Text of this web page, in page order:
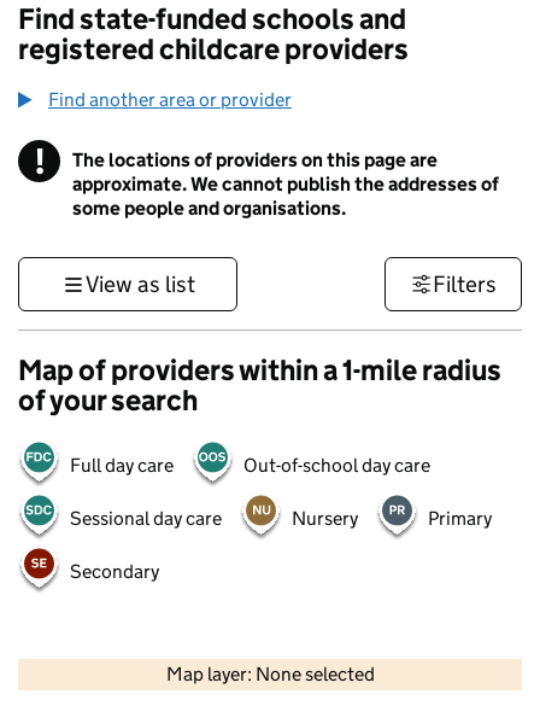
Find state-funded schools and
registered childcare providers
Find another area or provider
! Information
The locations of providers on this page are
approximate. We cannot publish the addresses of
some people and organisations.
View as list Filters
Map of providers within a 1-mile radius
of your search
Full day care Out-of-school day care
Sessional day care Nursery Primary
Secondary
Map layer: None selected
Contains OS data © Crown copyright and database rights 2026